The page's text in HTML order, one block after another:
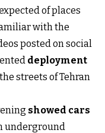
of places
with the
posted on social
deployment
streets of Tehran
showed cars
underground